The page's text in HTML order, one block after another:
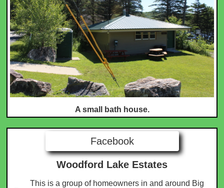
A small bath house.
Facebook
Woodford Lake Estates
This is a group of homeowners in and around Big